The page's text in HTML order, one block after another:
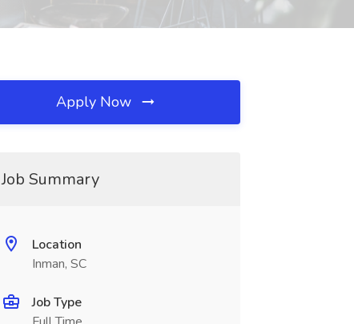
Apply Now
Job Summary
Location
Inman, SC
Job Type